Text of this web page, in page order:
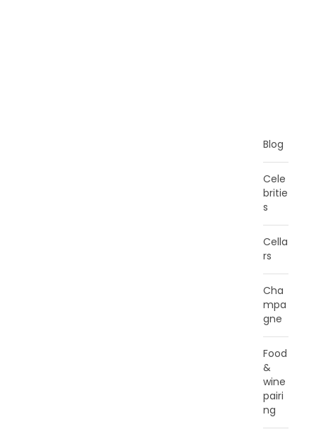
Blog
Cele
britie
s
Cella
rs
Cha
mpa
gne
Food
&
wine
pairi
ng